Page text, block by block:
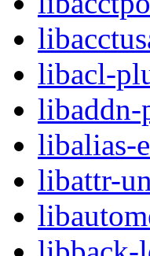
libacl-
libalias-
libattr-